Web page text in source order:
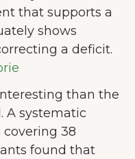
that supports a
shows
a deficit.
than the
A systematic
38
found that